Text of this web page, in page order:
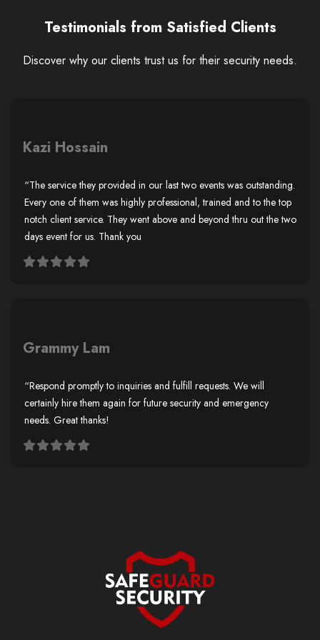
Testimonials from Satisfied Clients
Discover why our clients trust us for their security needs.
Kazi Hossain
“The service they provided in our last two events was outstanding.
Every one of them was highly professional, trained and to the top
notch client service. They went above and beyond thru out the two
days event for us. Thank you
Grammy Lam
“Respond promptly to inquiries and fulfill requests. We will
certainly hire them again for future security and emergency
needs. Great thanks!